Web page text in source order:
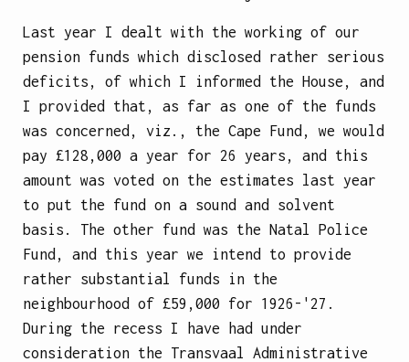
Last year I dealt with the working of our
pension funds which disclosed rather serious
deficits, of which I informed the House, and
I provided that, as far as one of the funds
was concerned, viz., the Cape Fund, we would
pay £128,000 a year for 26 years, and this
amount was voted on the estimates last year
to put the fund on a sound and solvent
basis. The other fund was the Natal Police
Fund, and this year we intend to provide
rather substantial funds in the
neighbourhood of £59,000 for 1926-'27.
During the recess I have had under
consideration the Transvaal Administrative